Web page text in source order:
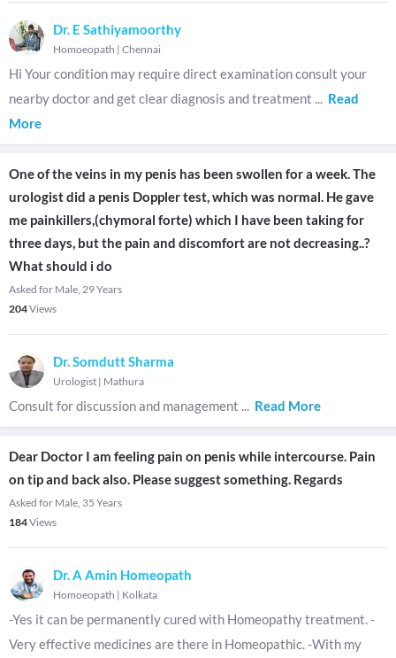
Dr. E Sathiyamoorthy
Homoeopath | Chennai
Hi Your condition may require direct examination consult your
nearby doctor and get clear diagnosis and treatment ... Read
More
One of the veins in my penis has been swollen for a week. The
urologist did a penis Doppler test, which was normal. He gave
me painkillers,(chymoral forte) which I have been taking for
three days, but the pain and discomfort are not decreasing..?
What should i do
Asked for Male, 29 Years
204Views
Dr. Somdutt Sharma
Urologist | Mathura
Consult for discussion and management ... Read More
Dear Doctor I am feeling pain on penis while intercourse. Pain
on tip and back also. Please suggest something. Regards
Asked for Male, 35 Years
184Views
Dr. A Amin Homeopath
Homoeopath | Kolkata
-Yes it can be permanently cured with Homeopathy treatment. -
Very effective medicines are there in Homeopathic. -With my